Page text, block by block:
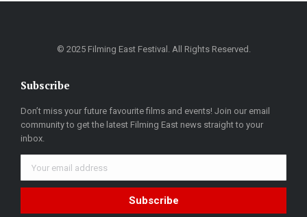
© 2025 Filming East Festival. All Rights Reserved.
Subscribe
Don’t miss your future favourite films and events! Join our email
community to get the latest Filming East news straight to your
inbox.